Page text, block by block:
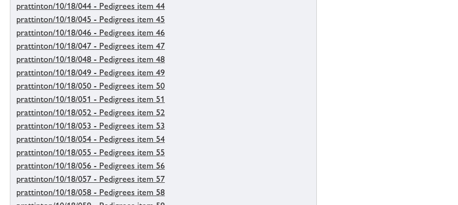
prattinton/10/18/044 - Pedigrees item 44
prattinton/10/18/045 - Pedigrees item 45
prattinton/10/18/046 - Pedigrees item 46
prattinton/10/18/047 - Pedigrees item 47
prattinton/10/18/048 - Pedigrees item 48
prattinton/10/18/049 - Pedigrees item 49
prattinton/10/18/050 - Pedigrees item 50
prattinton/10/18/051 - Pedigrees item 51
prattinton/10/18/052 - Pedigrees item 52
prattinton/10/18/053 - Pedigrees item 53
prattinton/10/18/054 - Pedigrees item 54
prattinton/10/18/055 - Pedigrees item 55
prattinton/10/18/056 - Pedigrees item 56
prattinton/10/18/057 - Pedigrees item 57
prattinton/10/18/058 - Pedigrees item 58